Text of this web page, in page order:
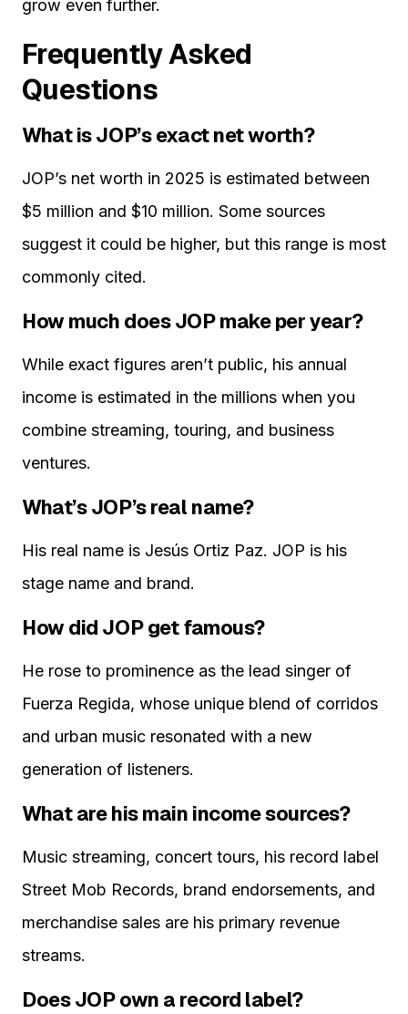
grow even further.
Frequently Asked
Questions
What is JOP’s exact net worth?
JOP’s net worth in 2025 is estimated between
$5 million and $10 million. Some sources
suggest it could be higher, but this range is most
commonly cited.
How much does JOP make per year?
While exact figures aren’t public, his annual
income is estimated in the millions when you
combine streaming, touring, and business
ventures.
What’s JOP’s real name?
His real name is Jesús Ortiz Paz. JOP is his
stage name and brand.
How did JOP get famous?
He rose to prominence as the lead singer of
Fuerza Regida, whose unique blend of corridos
and urban music resonated with a new
generation of listeners.
What are his main income sources?
Music streaming, concert tours, his record label
Street Mob Records, brand endorsements, and
merchandise sales are his primary revenue
streams.
Does JOP own a record label?